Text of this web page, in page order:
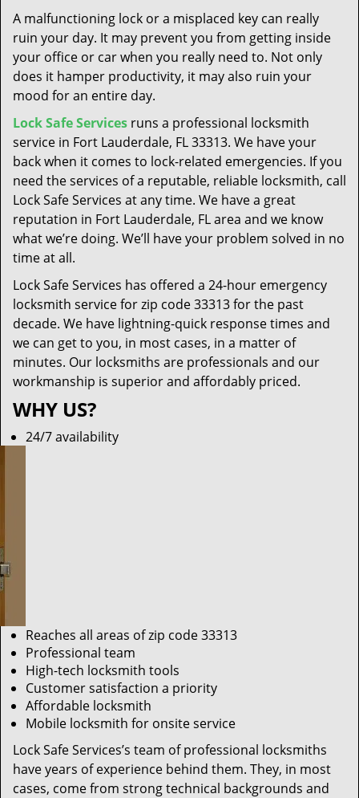
o
A malfunctioning lock or a misplaced key can really
ruin your day. It may prevent you from getting inside
your office or car when you really need to. Not only
does it hamper productivity, it may also ruin your
mood for an entire day.
Lock Safe Services runs a professional locksmith
service in Fort Lauderdale, FL 33313. We have your
back when it comes to lock-related emergencies. If you
need the services of a reputable, reliable locksmith, call
Lock Safe Services at any time. We have a great
reputation in Fort Lauderdale, FL area and we know
what we’re doing. We’ll have your problem solved in no
time at all.
Lock Safe Services has offered a 24-hour emergency
locksmith service for zip code 33313 for the past
decade. We have lightning-quick response times and
we can get to you, in most cases, in a matter of
minutes. Our locksmiths are professionals and our
workmanship is superior and affordably priced.
WHY US?
24/7 availability
Reaches all areas of zip code 33313
Professional team
High-tech locksmith tools
Customer satisfaction a priority
Affordable locksmith
Mobile locksmith for onsite service
Lock Safe Services’s team of professional locksmiths
have years of experience behind them. They, in most
cases, come from strong technical backgrounds and